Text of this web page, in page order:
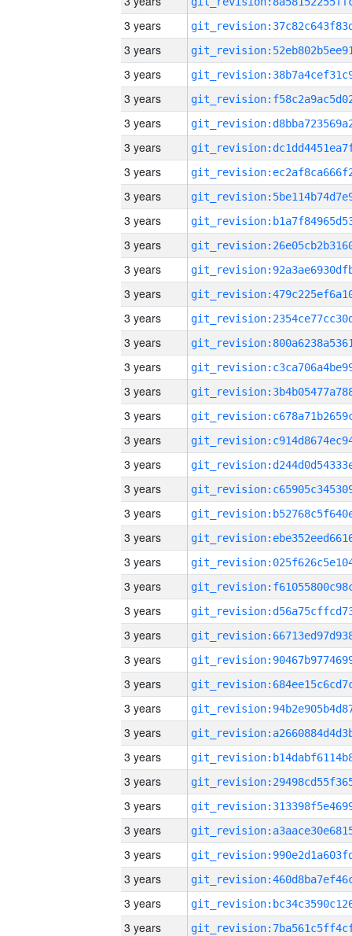
3 years
3 years
3 years
3 years
3 years
3 years
3 years
3 years
3 years
3 years
3 years
3 years
3 years
3 years
3 years
3 years
3 years
3 years
3 years
3 years
3 years
3 years
3 years
3 years
3 years
3 years
3 years
3 years
3 years
3 years
3 years
3 years
3 years
3 years
3 years
3 years
3 years
3 years